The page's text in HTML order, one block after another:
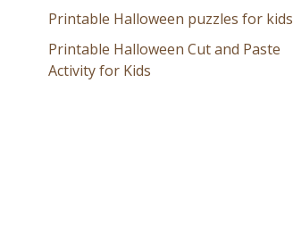
Printable Halloween puzzles for kids
Printable Halloween Cut and Paste
Activity for Kids